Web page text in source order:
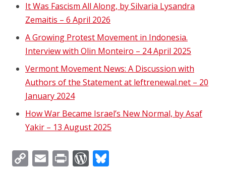
It Was Fascism All Along, by Silvaria Lysandra
Zemaitis – 6 April 2026
A Growing Protest Movement in Indonesia.
Interview with Olin Monteiro – 24 April 2025
Vermont Movement News: A Discussion with
Authors of the Statement at leftrenewal.net – 20
January 2024
How War Became Israel’s New Normal, by Asaf
Yakir – 13 August 2025
CopyEmailPrintWordPress